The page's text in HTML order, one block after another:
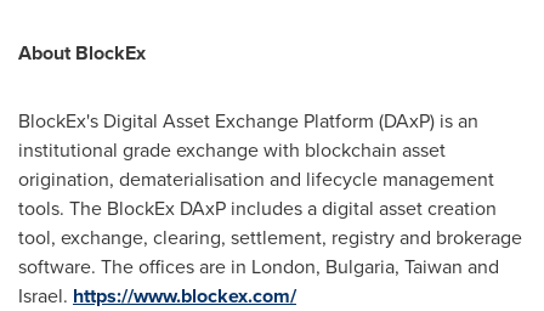
About BlockEx
BlockEx's Digital Asset Exchange Platform (DAxP) is an
institutional grade exchange with blockchain asset
origination, dematerialisation and lifecycle management
tools. The BlockEx DAxP includes a digital asset creation
tool, exchange, clearing, settlement, registry and brokerage
software. The offices are in London, Bulgaria, Taiwan and
Israel. https://www.blockex.com/